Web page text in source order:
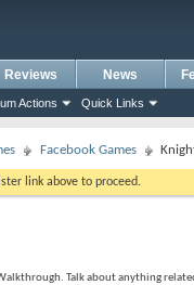
Reviews News
Actions Quick Links
Facebook Games
link above to proceed.
Talk about anything